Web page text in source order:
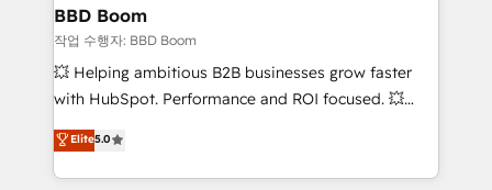
Custom APIs and third-party integrations 📈 End-to-
End Revenue Acceleration • Lifecycle marketing and
pipeline growth programs • Sales enablement tools
and CRM optimization • Retention strategies with
Execution • 750+ onboardings and 2,000+
implementations • Deep expertise across marketing,
BBD Boom
작업 수행자: BBD Boom
💥 Helping ambitious B2B businesses grow faster
with HubSpot. Performance and ROI focused. 💥
BBD Boom is the HubSpot partner that can help you
to HubSpot Better. We work with your teams to
solve all your HubSpot challenges and improve user
Elite5.0